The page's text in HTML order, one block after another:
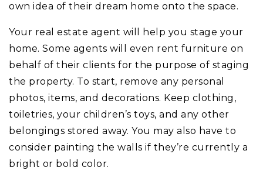
own idea of their dream home onto the space.
Your real estate agent will help you stage your
home. Some agents will even rent furniture on
behalf of their clients for the purpose of staging
the property. To start, remove any personal
photos, items, and decorations. Keep clothing,
toiletries, your children’s toys, and any other
belongings stored away. You may also have to
consider painting the walls if they’re currently a
bright or bold color.